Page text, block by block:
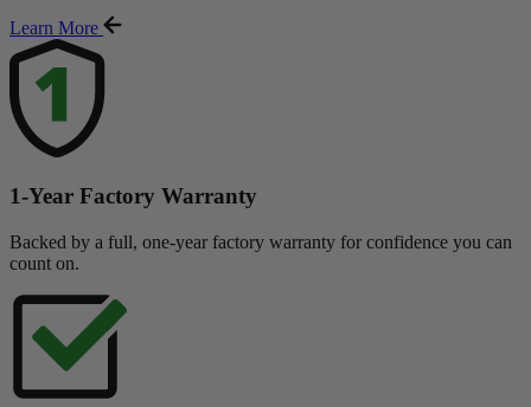
Learn More
1-Year Factory Warranty
Backed by a full, one-year factory warranty for confidence you can
count on.